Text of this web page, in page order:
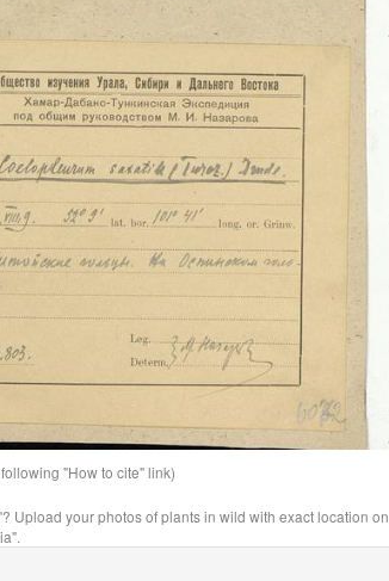
"How to cite" link)
Upload your photos of plants in wild with exact location on